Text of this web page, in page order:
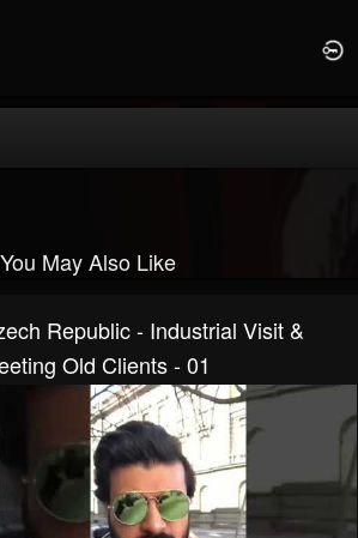
You May Also Like
Republic - Industrial Visit &
Old Clients - 01